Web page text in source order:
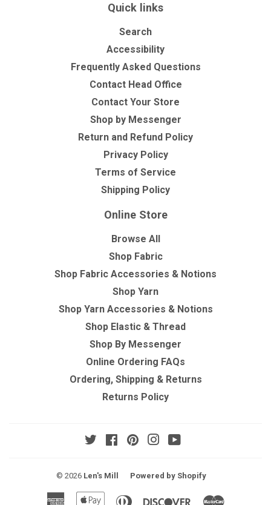
Quick links
Search
Accessibility
Frequently Asked Questions
Contact Head Office
Contact Your Store
Shop by Messenger
Return and Refund Policy
Privacy Policy
Terms of Service
Shipping Policy
Online Store
Browse All
Shop Fabric
Shop Fabric Accessories & Notions
Shop Yarn
Shop Yarn Accessories & Notions
Shop Elastic & Thread
Shop By Messenger
Online Ordering FAQs
Ordering, Shipping & Returns
Returns Policy
TwitterFacebookPinterestInstagram
YouTube
© 2026 Len's Mill Powered by Shopify
American Apple Diners Discover